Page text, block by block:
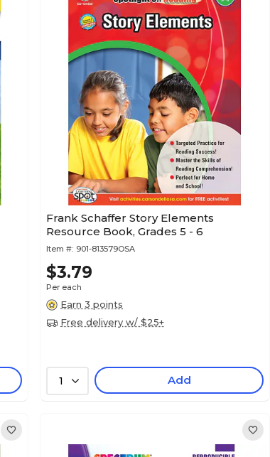
Frank Schaffer Story Elements
Resource Book, Grades 5 - 6
Item #: 901-813579OSA
$3.79
Per each
Earn 3 points
Free delivery w/ $25+
1 Add